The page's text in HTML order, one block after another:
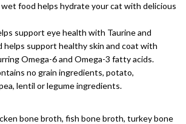
wet food helps hydrate your cat with delicious
support eye health with Taurine and
helps support healthy skin and coat with
Omega-6 and Omega-3 fatty acids.
no grain ingredients, potato,
lentil or legume ingredients.
bone broth, fish bone broth, turkey bone